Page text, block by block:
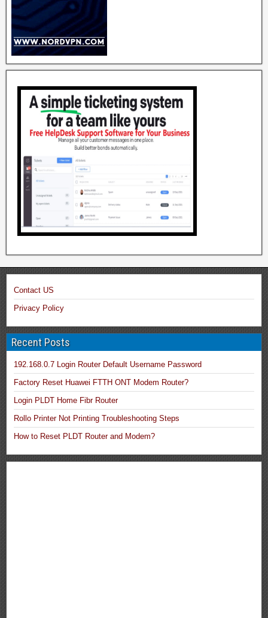
Contact US
Privacy Policy
Recent Posts
192.168.0.7 Login Router Default Username Password
Factory Reset Huawei FTTH ONT Modem Router?
Login PLDT Home Fibr Router
Rollo Printer Not Printing Troubleshooting Steps
How to Reset PLDT Router and Modem?